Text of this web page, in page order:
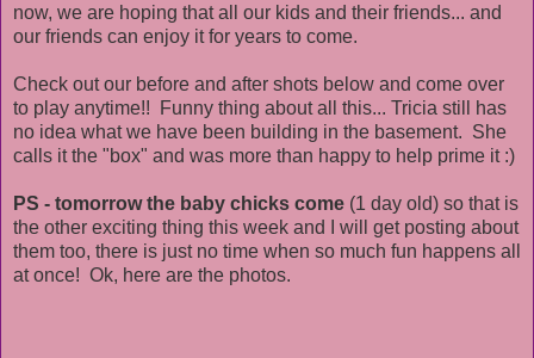
now, we are hoping that all our kids and their friends... and
our friends can enjoy it for years to come.
Check out our before and after shots below and come over
to play anytime!! Funny thing about all this... Tricia still has
no idea what we have been building in the basement. She
calls it the "box" and was more than happy to help prime it :)
PS - tomorrow the baby chicks come (1 day old) so that is
the other exciting thing this week and I will get posting about
them too, there is just no time when so much fun happens all
at once! Ok, here are the photos.